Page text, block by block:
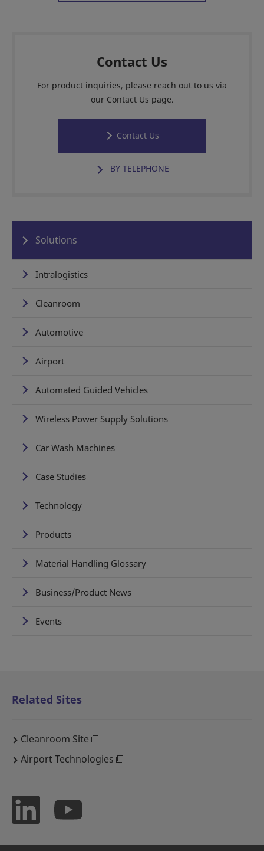
Contact Us
For product inquiries, please reach out to us via
our Contact Us page.
Contact Us
BY TELEPHONE
Solutions
Intralogistics
Cleanroom
Automotive
Airport
Automated Guided Vehicles
Wireless Power Supply Solutions
Car Wash Machines
Case Studies
Technology
Products
Material Handling Glossary
Business/Product News
Events
Related Sites
Cleanroom Site
Airport Technologies